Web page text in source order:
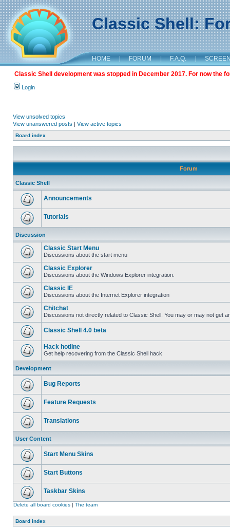
Classic Shell:
HOME | FORUM | F.A.Q. |
Classic Shell development was stopped in December 2017. For now the
Login
View unsolved topics
View unanswered posts | View active topics
Board index
Forum
Classic Shell
Announcements
Tutorials
Discussion
Classic Start Menu
Discussions about the start menu
Classic Explorer
Discussions about the Windows Explorer integration.
Classic IE
Discussions about the Internet Explorer integration
Chitchat
Discussions not directly related to Classic Shell. You may or may not get
Classic Shell 4.0 beta
Hack hotline
Get help recovering from the Classic Shell hack
Development
Bug Reports
Feature Requests
Translations
User Content
Start Menu Skins
Start Buttons
Taskbar Skins
Delete all board cookies | The team
Board index